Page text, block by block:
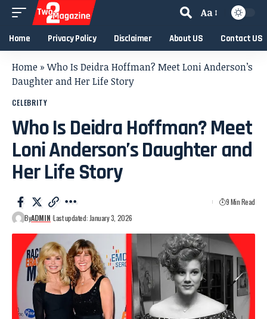
Aa
Home Privacy Policy Disclaimer About US Contact US
Home »Who Is Deidra Hoffman? Meet Loni Anderson’s
Daughter and Her Life Story
CELEBRITY
Who Is Deidra Hoffman? Meet
Loni Anderson’s Daughter and
Her Life Story
ByADMIN Last updated: January 3, 2026
9 Min Read